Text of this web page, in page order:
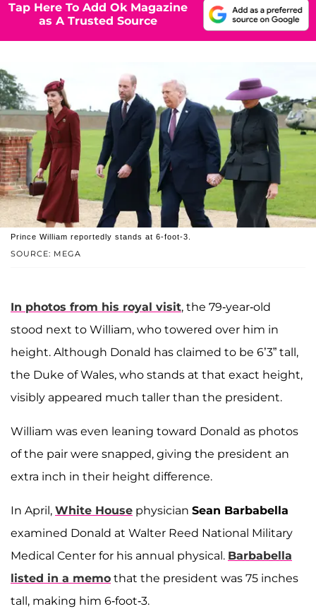
Tap Here To Add Ok Magazine
as A Trusted Source
SOURCE: MEGA
Prince William reportedly stands at 6-foot-3.
In photos from his royal visit, the 79-year-old
stood next to William, who towered over him in
height. Although Donald has claimed to be 6’3” tall,
the Duke of Wales, who stands at that exact height,
visibly appeared much taller than the president.
William was even leaning toward Donald as photos
of the pair were snapped, giving the president an
extra inch in their height difference.
In April, White House physician Sean Barbabella
examined Donald at Walter Reed National Military
Medical Center for his annual physical. Barbabella
listed in a memo that the president was 75 inches
tall, making him 6-foot-3.